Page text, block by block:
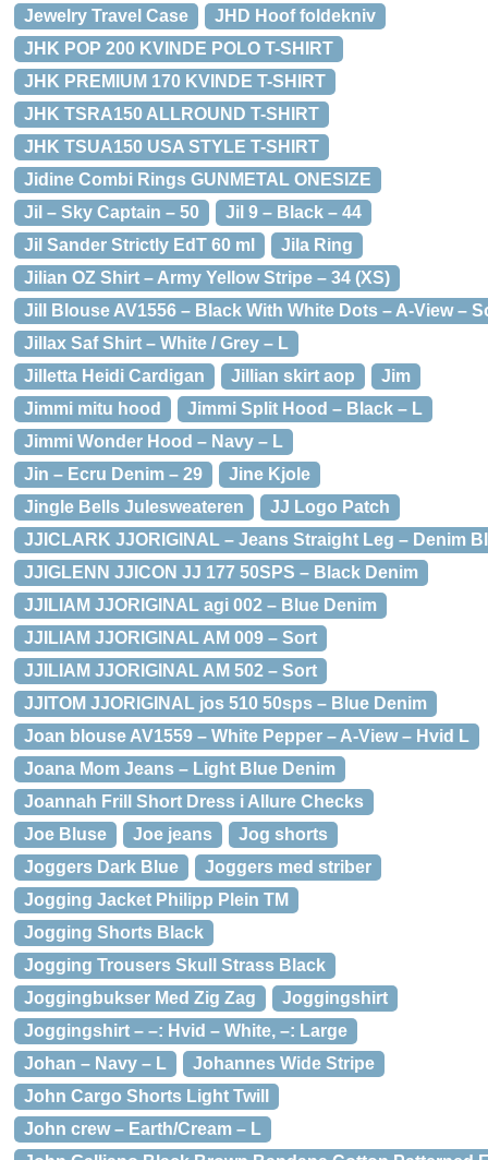
Jewelry Travel Case
JHD Hoof foldekniv
JHK POP 200 KVINDE POLO T-SHIRT
JHK PREMIUM 170 KVINDE T-SHIRT
JHK TSRA150 ALLROUND T-SHIRT
JHK TSUA150 USA STYLE T-SHIRT
Jidine Combi Rings GUNMETAL ONESIZE
Jil – Sky Captain – 50
Jil 9 – Black – 44
Jil Sander Strictly EdT 60 ml
Jila Ring
Jilian OZ Shirt – Army Yellow Stripe – 34 (XS)
Jill Blouse AV1556 – Black With White Dots – A-View –
Jillax Saf Shirt – White / Grey – L
Jilletta Heidi Cardigan
Jillian skirt aop
Jim
Jimmi mitu hood
Jimmi Split Hood – Black – L
Jimmi Wonder Hood – Navy – L
Jin – Ecru Denim – 29
Jine Kjole
Jingle Bells Julesweateren
JJ Logo Patch
JJICLARK JJORIGINAL – Jeans Straight Leg – Denim
JJIGLENN JJICON JJ 177 50SPS – Black Denim
JJILIAM JJORIGINAL agi 002 – Blue Denim
JJILIAM JJORIGINAL AM 009 – Sort
JJILIAM JJORIGINAL AM 502 – Sort
JJITOM JJORIGINAL jos 510 50sps – Blue Denim
Joan blouse AV1559 – White Pepper – A-View – Hvid L
Joana Mom Jeans – Light Blue Denim
Joannah Frill Short Dress i Allure Checks
Joe Bluse
Joe jeans
Jog shorts
Joggers Dark Blue
Joggers med striber
Jogging Jacket Philipp Plein TM
Jogging Shorts Black
Jogging Trousers Skull Strass Black
Joggingbukser Med Zig Zag
Joggingshirt
Joggingshirt – –: Hvid – White, –: Large
Johan – Navy – L
Johannes Wide Stripe
John Cargo Shorts Light Twill
John crew – Earth/Cream – L